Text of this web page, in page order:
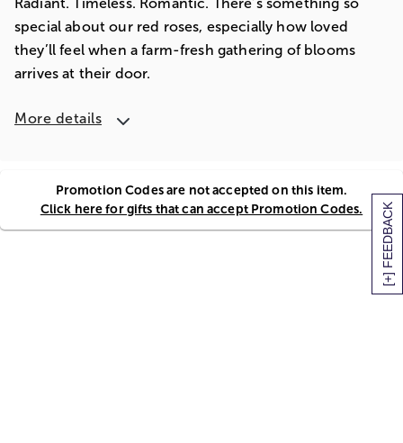
[+] FEEDBACK
Radiant. Timeless. Romantic. There’s something so
special about our red roses, especially how loved
they’ll feel when a farm-fresh gathering of blooms
arrives at their door.
More details
Promotion Codes are not accepted on this item.
Click here for gifts that can accept Promotion Codes.